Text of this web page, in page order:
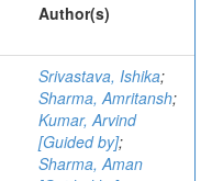
Author(s)
Srivastava, Ishika;
Sharma, Amritansh;
Kumar, Arvind
[Guided by];
Sharma, Aman